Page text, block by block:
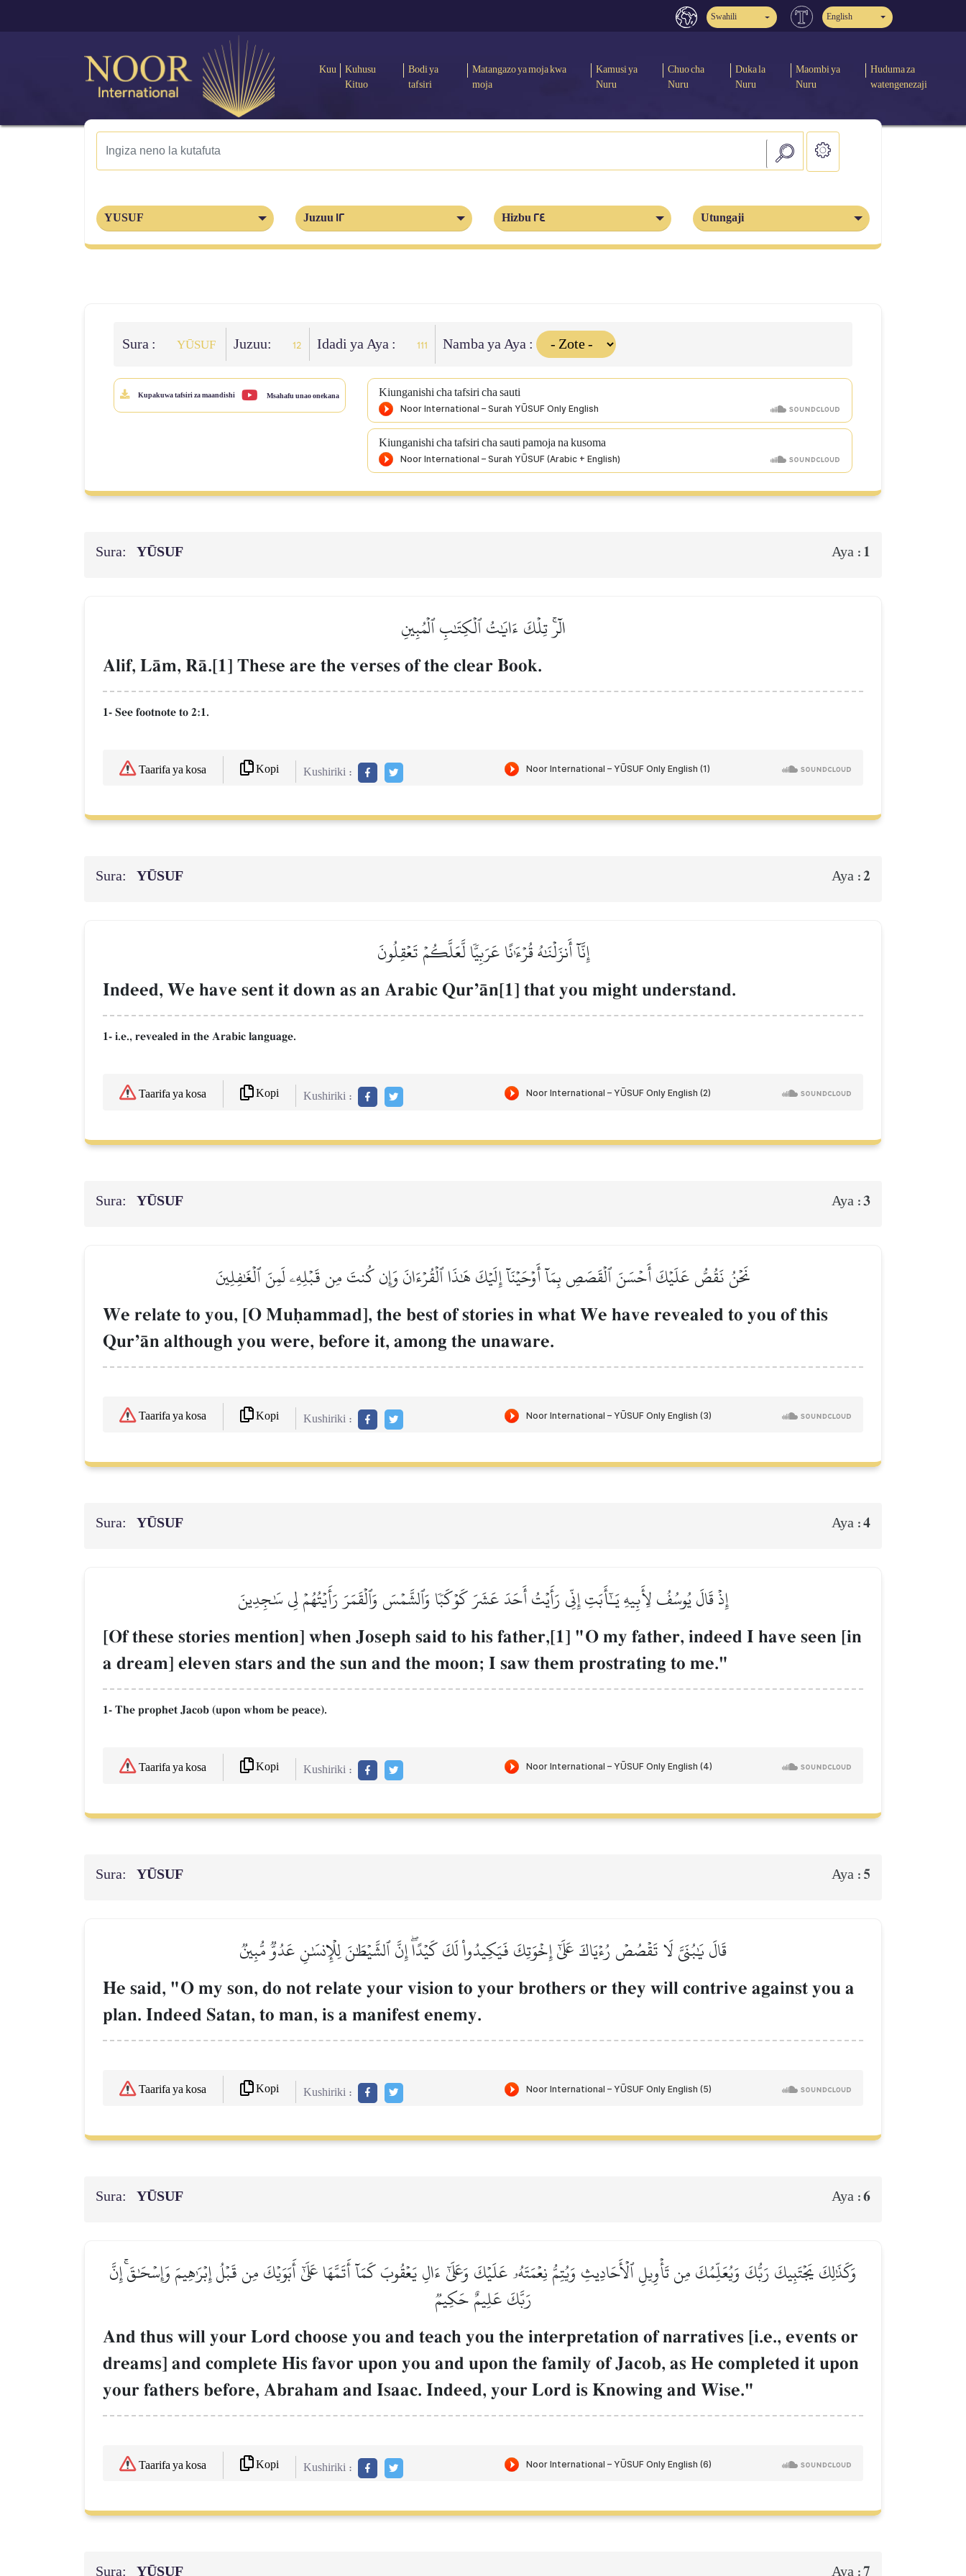
Swahili English
Kuu
Kuhusu
Kituo
Bodi ya
tafsiri
Matangazo ya moja kwa
moja
Kamusi ya
Nuru
Chuo cha
Nuru
Duka la
Nuru
Maombi ya
Nuru
Huduma za
watengenezaji
YUSUF Juzuu 12 Hizbu 24 Utungaji
Sura : YŪSUF Juzuu: 12 Idadi ya Aya : 111 Namba ya Aya :
Kupakuwa tafsiri za maandishi Msahafu unao onekana Kiunganishi cha tafsiri cha sauti
Kiunganishi cha tafsiri cha sauti pamoja na kusoma
Sura: YŪSUF Aya : 1
الٓرۚ تِلۡكَ ءَايَٰتُ ٱلۡكِتَٰبِ ٱلۡمُبِينِ
Alif, LŒm, RŒ.[1] These are the verses of the clear Book.
1- See footnote to 2:1.
Taarifa ya kosa Kopi Kushiriki :
Sura: YŪSUF Aya :2
إِنَّآ أَنزَلۡنَٰهُ قُرۡءَٰنًا عَرَبِيّٗا لَّعَلَّكُمۡ تَعۡقِلُونَ
Indeed, We have sent it down as an Arabic QurÕŒn[1] that you might understand.
1- i.e., revealed in the Arabic language.
Taarifa ya kosa Kopi Kushiriki :
Sura: YŪSUF Aya :3
نَحۡنُ نَقُصُّ عَلَيۡكَ أَحۡسَنَ ٱلۡقَصَصِ بِمَآ أَوۡحَيۡنَآ إِلَيۡكَ هَٰذَا ٱلۡقُرۡءَانَ وَإِن كُنتَ مِن قَبۡلِهِۦ لَمِنَ ٱلۡغَٰفِلِينَ
We relate to you, [O Muúammad], the best of stories in what We have revealed to you of this
QurÕŒn although you were, before it, among the unaware.
Taarifa ya kosa Kopi Kushiriki :
Sura: YŪSUF Aya :4
إِذۡ قَالَ يُوسُفُ لِأَبِيهِ يَـٰٓأَبَتِ إِنِّي رَأَيۡتُ أَحَدَ عَشَرَ كَوۡكَبٗا وَٱلشَّمۡسَ وَٱلۡقَمَرَ رَأَيۡتُهُمۡ لِي سَٰجِدِينَ
[Of these stories mention] when Joseph said to his father,[1] "O my father, indeed I have seen [in
a dream] eleven stars and the sun and the moon; I saw them prostrating to me."
1- The prophet Jacob (upon whom be peace).
Taarifa ya kosa Kopi Kushiriki :
Sura: YŪSUF Aya : 5
قَالَ يَٰبُنَيَّ لَا تَقۡصُصۡ رُءۡيَاكَ عَلَىٰٓ إِخۡوَتِكَ فَيَكِيدُواْ لَكَ كَيۡدًاۖ إِنَّ ٱلشَّيۡطَٰنَ لِلۡإِنسَٰنِ عَدُوّٞ مُّبِينٞ
He said, "O my son, do not relate your vision to your brothers or they will contrive against you a
plan. Indeed Satan, to man, is a manifest enemy.
Taarifa ya kosa Kopi Kushiriki :
Sura: YŪSUF Aya :6
وَكَذَٰلِكَ يَجۡتَبِيكَ رَبُّكَ وَيُعَلِّمُكَ مِن تَأۡوِيلِ ٱلۡأَحَادِيثِ وَيُتِمُّ نِعۡمَتَهُۥ عَلَيۡكَ وَعَلَىٰٓ ءَالِ يَعۡقُوبَ كَمَآ أَتَمَّهَا عَلَىٰٓ أَبَوَيۡكَ مِن قَبۡلُ إِبۡرَٰهِيمَ وَإِسۡحَٰقَۚ إِنَّ
رَبَّكَ عَلِيمٌ حَكِيمٞ
And thus will your Lord choose you and teach you the interpretation of narratives [i.e., events or
dreams] and complete His favor upon you and upon the family of Jacob, as He completed it upon
your fathers before, Abraham and Isaac. Indeed, your Lord is Knowing and Wise."
Taarifa ya kosa Kopi Kushiriki :
Aya :7